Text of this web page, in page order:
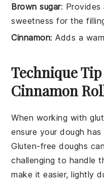
Brown sugar: Provides
sweetness for the
Cinnamon: Adds a
Technique
Cinnamon
When working with
ensure yourdough has
Gluten-free doughs
challenging to handle
make it easier, lightly